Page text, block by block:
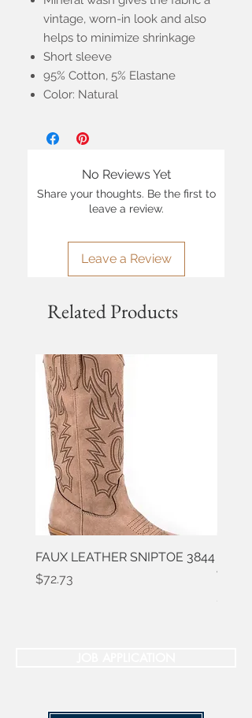
vintage, worn-in look and also
helps to minimize shrinkage
Short sleeve
95% Cotton, 5% Elastane
Color: Natural
No Reviews Yet
Share your thoughts. Be the first to
leave a review.
Leave a Review
Related Products
FAUX LEATHER SNIPTOE 3844
Price
$72.73
Price
$50.91